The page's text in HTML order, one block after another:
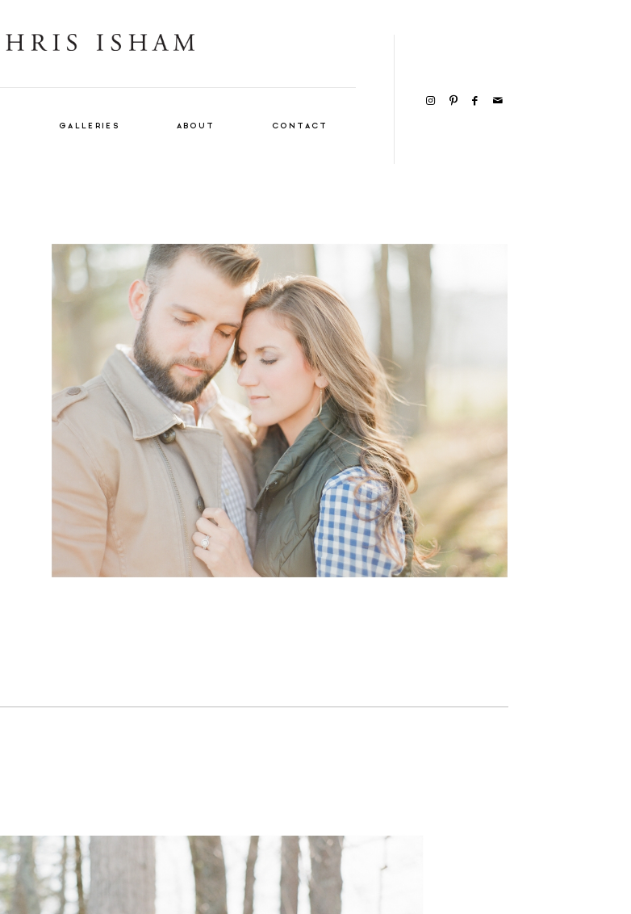
GALLERIES ABOUT CONTACT